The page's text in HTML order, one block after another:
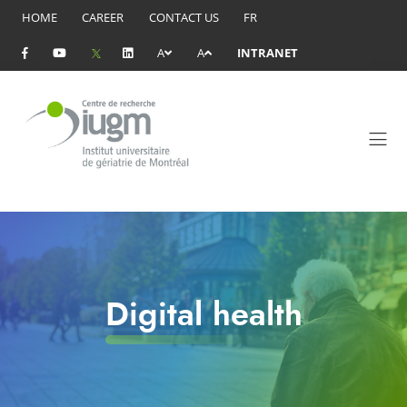
HOME CAREER CONTACT US FR
A A INTRANET
Digital health